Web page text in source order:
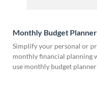
Monthly Budget Planner
Simplify your personal or
monthly financial planning
use monthly budget